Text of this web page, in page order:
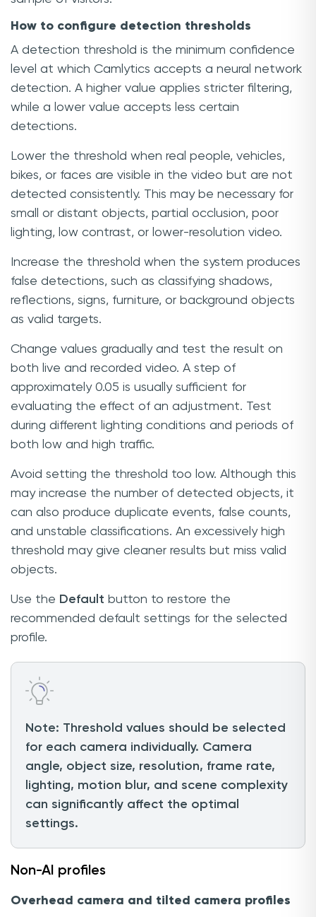
How to configure detection thresholds
A detection threshold is the minimum confidence
level at which Camlytics accepts a neural network
detection. A higher value applies stricter filtering,
while a lower value accepts less certain
detections.
Lower the threshold when real people, vehicles,
bikes, or faces are visible in the video but are not
detected consistently. This may be necessary for
small or distant objects, partial occlusion, poor
lighting, low contrast, or lower-resolution video.
Increase the threshold when the system produces
false detections, such as classifying shadows,
reflections, signs, furniture, or background objects
as valid targets.
Change values gradually and test the result on
both live and recorded video. A step of
approximately 0.05 is usually sufficient for
evaluating the effect of an adjustment. Test
during different lighting conditions and periods of
both low and high traffic.
Avoid setting the threshold too low. Although this
may increase the number of detected objects, it
can also produce duplicate events, false counts,
and unstable classifications. An excessively high
threshold may give cleaner results but miss valid
objects.
Use the Default button to restore the
recommended default settings for the selected
profile.
Note: Threshold values should be selected
for each camera individually. Camera
angle, object size, resolution, frame rate,
lighting, motion blur, and scene complexity
can significantly affect the optimal
settings.
Non-AI profiles
Overhead camera and tilted camera profiles